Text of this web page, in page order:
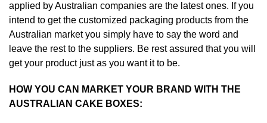
applied by Australian companies are the latest ones. If you
intend to get the customized packaging products from the
Australian market you simply have to say the word and
leave the rest to the suppliers. Be rest assured that you will
get your product just as you want it to be.
HOW YOU CAN MARKET YOUR BRAND WITH THE
AUSTRALIAN CAKE BOXES: